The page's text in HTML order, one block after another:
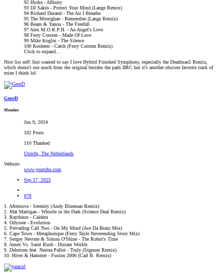
92 Hydra - Affinity
93 DJ Sakin - Protect Your Mind (Lange Remix)
94 Richard Durand - The Air I Breathe
95 The Morrighan - Remember (Lange Remix)
96 Beam & Yanou - The Freefall
97 Alex M.O.R.P.H. - An Angel's Love
98 Ferry Corsten - Made Of Love
99 Mike Koglin - The Silence
100 Kosheen - Catch (Ferry Corsten Remix)
Click to expand...
Nice list m8! Just wanted to say I love Hybrid Finished Symphony, especially the Deadmau5 Remix,
which doesn't use much from the original besides the pads IIRC but it's another obscure favorite track of
mine I think lol
GeorD
Member
Jun 9, 2024
102 Posts
110 Thanked
Utrecht, The Netherlands
Website
www.youtube.com
Sep 17, 2025
#78
1. Afternova - Serenity (Andy Blueman Remix)
2. Mat Martigan - Whistle in the Dark (Science Deal Remix)
3. Raytheon - Caldera
4. Odyssee - Evolution
5. Pervading Call Two - On My Mind (Ace Da Brain Mix)
6. Cape Town - Metaphorique (Ferry Tayle Neverending Story Mix)
7. Sergey Nevone & Simon O'Shine - The Robot's Time
8. Amex Vs. Saint Rush - Distant Worlds
9. Delerium feat. Nerina Pallot - Truly (Signum Remix)
10. Hiver & Hammer - Fusion 2006 (Carl B. Remix)